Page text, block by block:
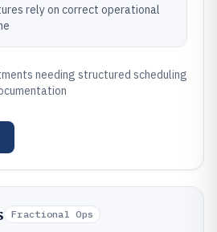
rely on correct operational
needing structured scheduling
Fractional Ops